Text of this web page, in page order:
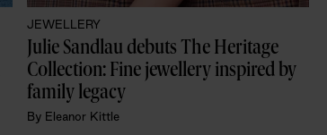
JEWELLERY
Julie Sandlau debuts The Heritage
Collection: Fine jewellery inspired by
family legacy
By Eleanor Kittle